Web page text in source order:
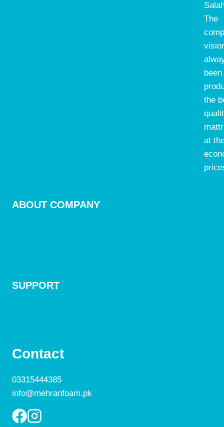
The
the
at
ABOUT COMPANY
SUPPORT
Contact
03315444385
info@mehranfoam.pk